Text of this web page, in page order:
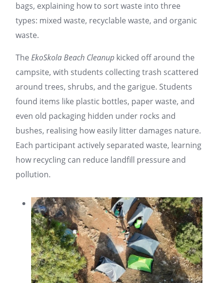
bags, explaining how to sort waste into three
types: mixed waste, recyclable waste, and organic
waste.
The EkoSkola Beach Cleanup kicked off around the
campsite, with students collecting trash scattered
around trees, shrubs, and the garigue. Students
found items like plastic bottles, paper waste, and
even old packaging hidden under rocks and
bushes, realising how easily litter damages nature.
Each participant actively separated waste, learning
how recycling can reduce landfill pressure and
pollution.